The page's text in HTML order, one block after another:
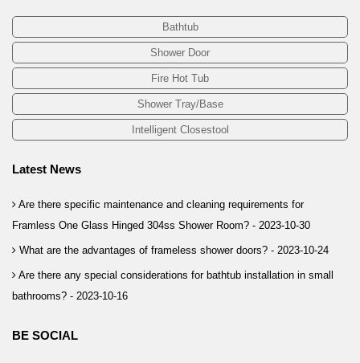
Bathtub
Shower Door
Fire Hot Tub
Shower Tray/Base
Intelligent Closestool
Latest News
Are there specific maintenance and cleaning requirements for
Framless One Glass Hinged 304ss Shower Room? - 2023-10-30
What are the advantages of frameless shower doors? - 2023-10-24
Are there any special considerations for bathtub installation in small
bathrooms? - 2023-10-16
BE SOCIAL